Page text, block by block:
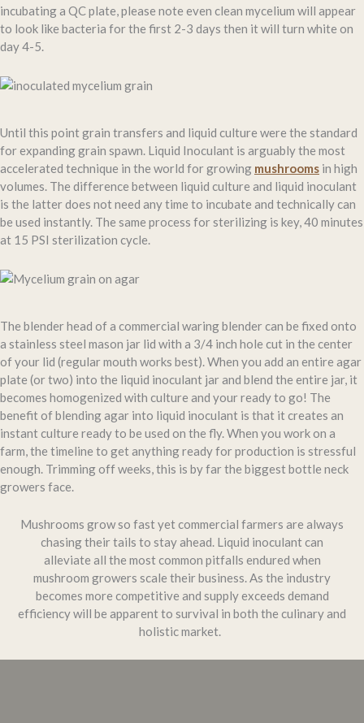
incubating a QC plate, please note even clean mycelium will appear
to look like bacteria for the first 2-3 days then it will turn white on
day 4-5.
Until this point grain transfers and liquid culture were the standard
for expanding grain spawn. Liquid Inoculant is arguably the most
accelerated technique in the world for growing mushrooms in high
volumes. The difference between liquid culture and liquid inoculant
is the latter does not need any time to incubate and technically can
be used instantly. The same process for sterilizing is key, 40 minutes
at 15 PSI sterilization cycle.
The blender head of a commercial waring blender can be fixed onto
a stainless steel mason jar lid with a 3/4 inch hole cut in the center
of your lid (regular mouth works best). When you add an entire agar
plate (or two) into the liquid inoculant jar and blend the entire jar, it
becomes homogenized with culture and your ready to go! The
benefit of blending agar into liquid inoculant is that it creates an
instant culture ready to be used on the fly. When you work on a
farm, the timeline to get anything ready for production is stressful
enough. Trimming off weeks, this is by far the biggest bottle neck
growers face.
Mushrooms grow so fast yet commercial farmers are always
chasing their tails to stay ahead. Liquid inoculant can
alleviate all the most common pitfalls endured when
mushroom growers scale their business. As the industry
becomes more competitive and supply exceeds demand
efficiency will be apparent to survival in both the culinary and
holistic market.